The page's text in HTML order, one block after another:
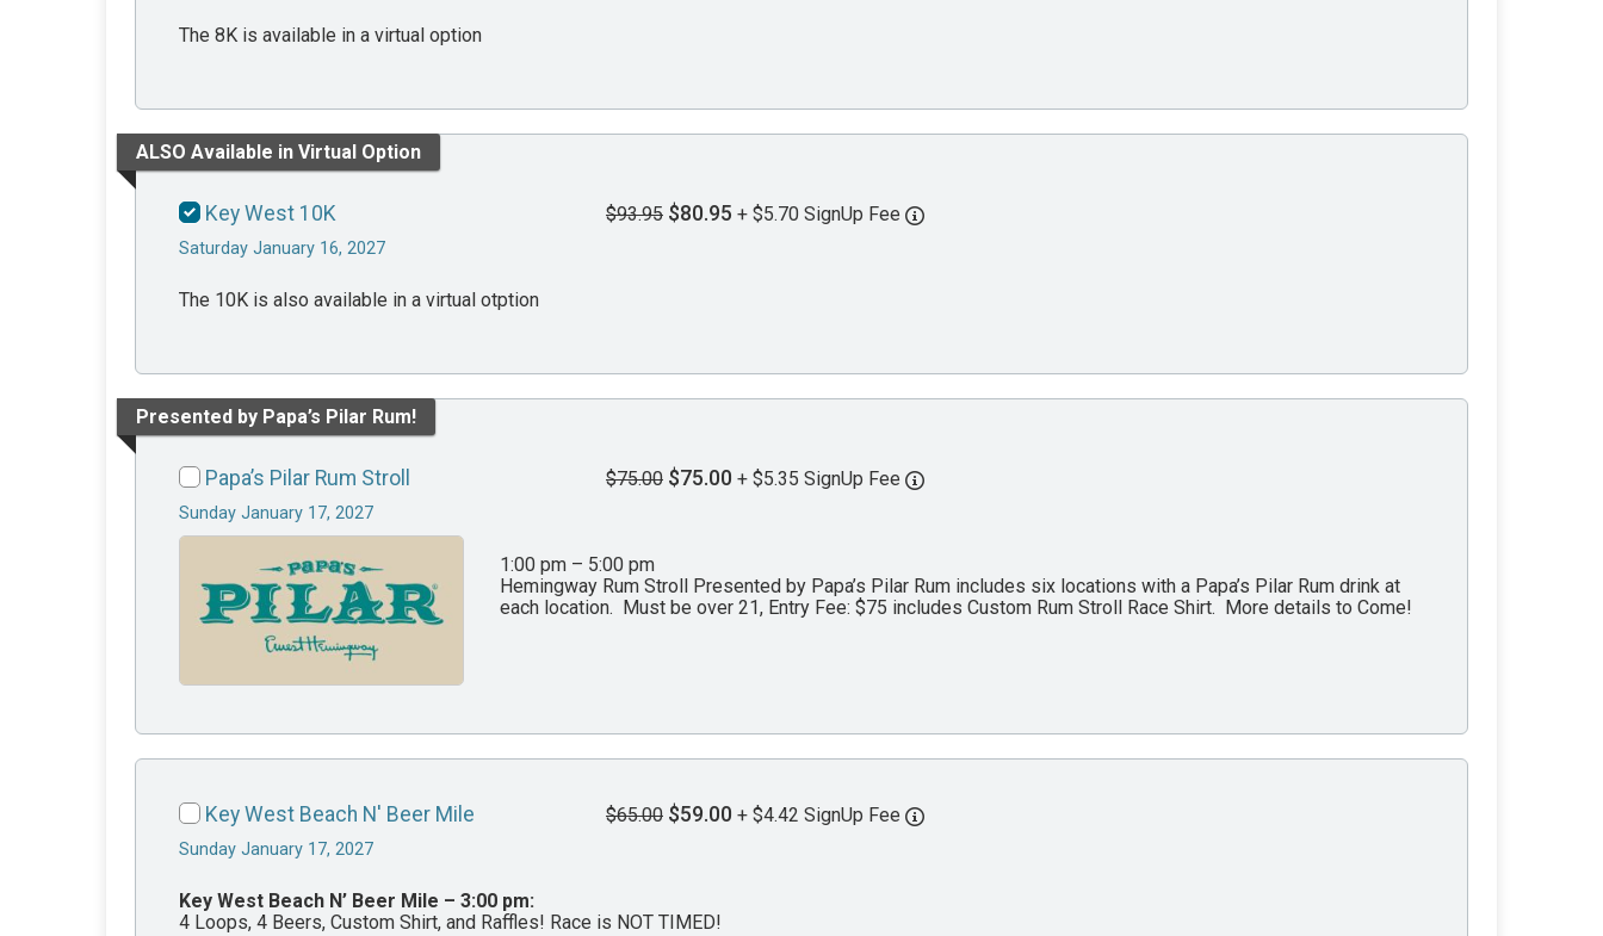
The 8K is available in a virtual option
ALSO Available in Virtual Option
Key West 10K
Saturday January 16, 2027
$93.95 $80.95 + $5.70 SignUp Fee
The 10K is also available in a virtual otption
Presented by Papa’s Pilar Rum!
Papa’s Pilar Rum Stroll
Sunday January 17, 2027
$75.00 $75.00 + $5.35 SignUp Fee
1:00 pm – 5:00 pm
Hemingway Rum Stroll Presented by Papa’s Pilar Rum includes six locations with a Papa’s Pilar Rum drink at
each location. Must be over 21, Entry Fee: $75 includes Custom Rum Stroll Race Shirt. More details to Come!
Key West Beach N' Beer Mile
Sunday January 17, 2027
$65.00 $59.00 + $4.42 SignUp Fee
Key West Beach N’ Beer Mile – 3:00 pm:
4 Loops, 4 Beers, Custom Shirt, and Raffles! Race is NOT TIMED!